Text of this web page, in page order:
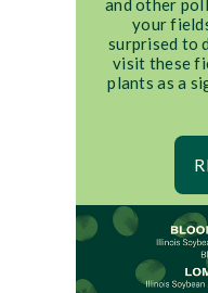
and other
your
surprised to
visit these
plants as a